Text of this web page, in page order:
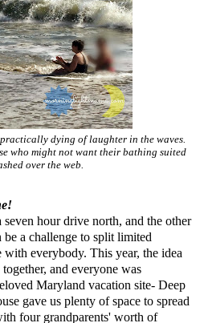
dying of laughter in the waves.
who might not want their bathing suited
over the web.
hour drive north, and the other
a challenge to split limited
everybody. This year, the idea
and everyone was
Maryland vacation site- Deep
gave us plenty of space to spread
four grandparents' worth of